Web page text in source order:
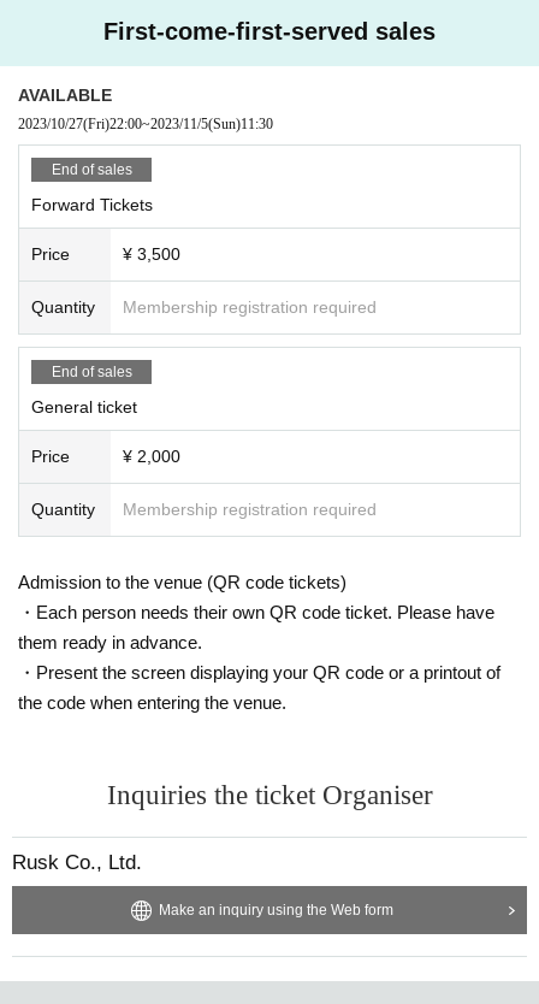
First-come-first-served sales
AVAILABLE
2023/10/27(Fri)22:00~2023/11/5(Sun)11:30
End of sales
Forward Tickets
Price ¥ 3,500
Quantity Membership registration required
End of sales
General ticket
Price ¥ 2,000
Quantity Membership registration required
Admission to the venue (QR code tickets)
・Each person needs their own QR code ticket. Please have
them ready in advance.
・Present the screen displaying your QR code or a printout of
the code when entering the venue.
Inquiries the ticket Organiser
Rusk Co., Ltd.
Make an inquiry using the Web form